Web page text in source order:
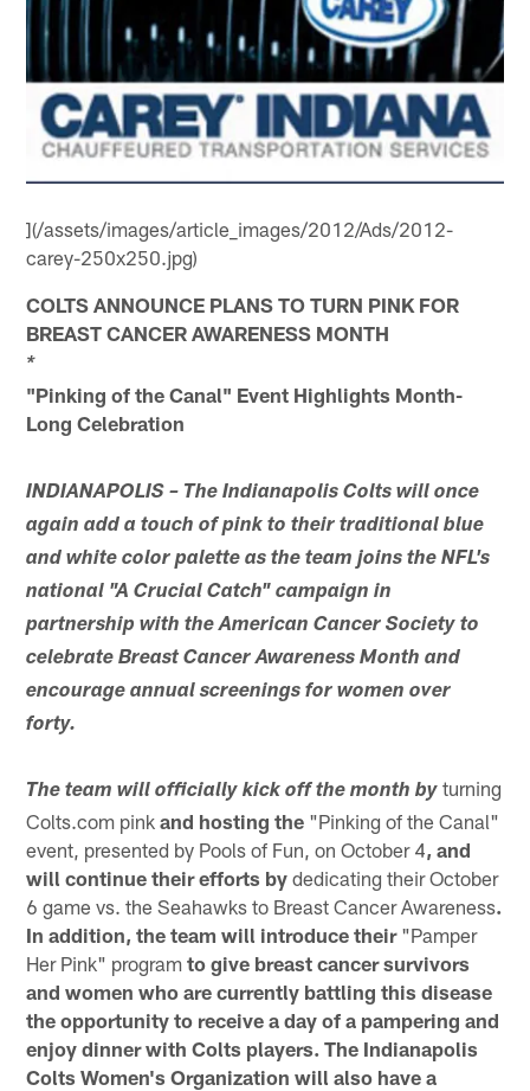
](/assets/images/article_images/2012/Ads/2012-
carey-250x250.jpg)
COLTS ANNOUNCE PLANS TO TURN PINK FOR
BREAST CANCER AWARENESS MONTH
*
"Pinking of the Canal" Event Highlights Month-
Long Celebration
INDIANAPOLIS – The Indianapolis Colts will once
again add a touch of pink to their traditional blue
and white color palette as the team joins the NFL's
national "A Crucial Catch" campaign in
partnership with the American Cancer Society to
celebrate Breast Cancer Awareness Month and
encourage annual screenings for women over
forty.
The team will officially kick off the month byturning
Colts.com pink and hosting the "Pinking of the Canal"
event, presented by Pools of Fun, on October 4, and
will continue their efforts bydedicating their October
6 game vs. the Seahawks to Breast Cancer Awareness.
In addition, the team will introduce their "Pamper
Her Pink" program to give breast cancer survivors
and women who are currently battling this disease
the opportunity to receive a day of a pampering and
enjoy dinner with Colts players. The Indianapolis
Colts Women's Organization will also have a